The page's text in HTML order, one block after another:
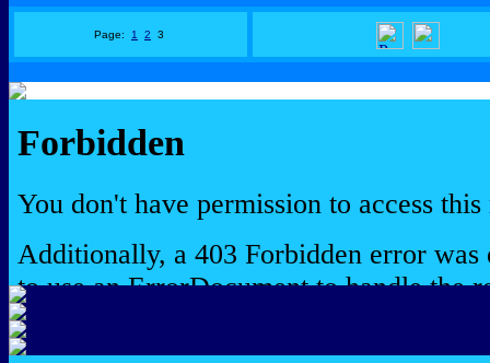
Page: 1 2 3